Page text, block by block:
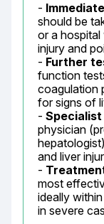
-
should be
or a
injury and
- Further
function
coagulation
for signs of
-
physician
and liver
-
most
ideally
in severe